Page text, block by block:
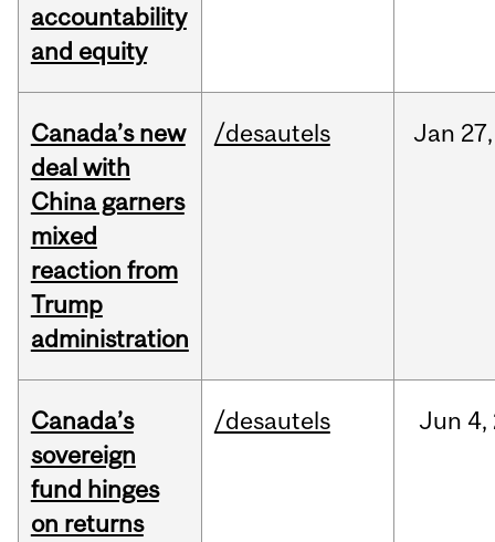
accountability
and equity
Canada’s new
deal with
China garners
mixed
reaction from
Trump
administration
/desautels Jan 27,
Canada’s
sovereign
fund hinges
on returns
/desautels Jun 4,